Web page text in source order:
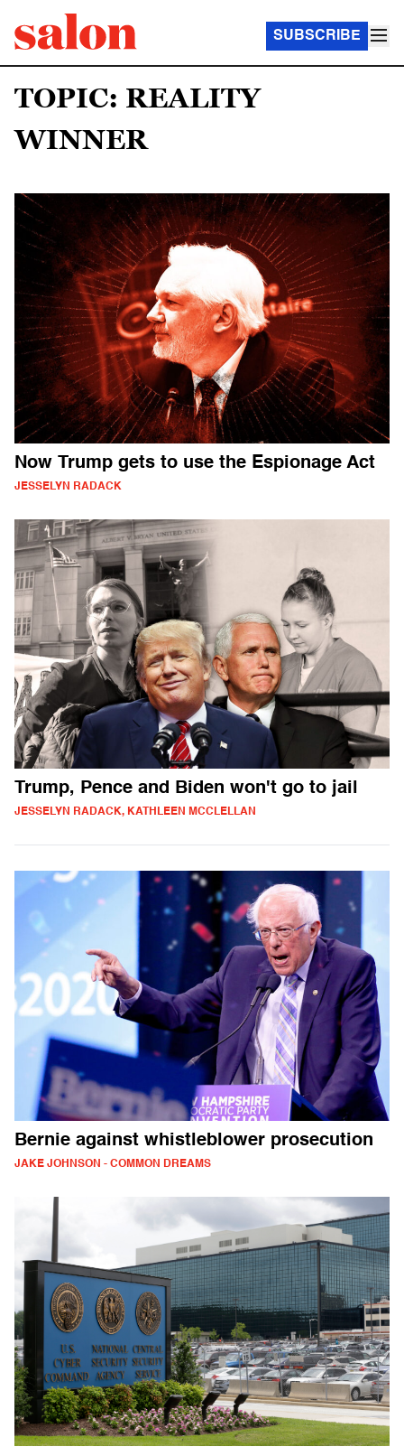
SUBSCRIBE
TOPIC: REALITY
WINNER
Now Trump gets to use the Espionage Act
JESSELYN RADACK
Trump, Pence and Biden won't go to jail
JESSELYN RADACK, KATHLEEN MCCLELLAN
Bernie against whistleblower prosecution
JAKE JOHNSON - COMMON DREAMS